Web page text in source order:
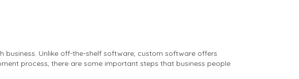
Unlike off-the-shelf software, custom software offers
process, there are some important steps that business people